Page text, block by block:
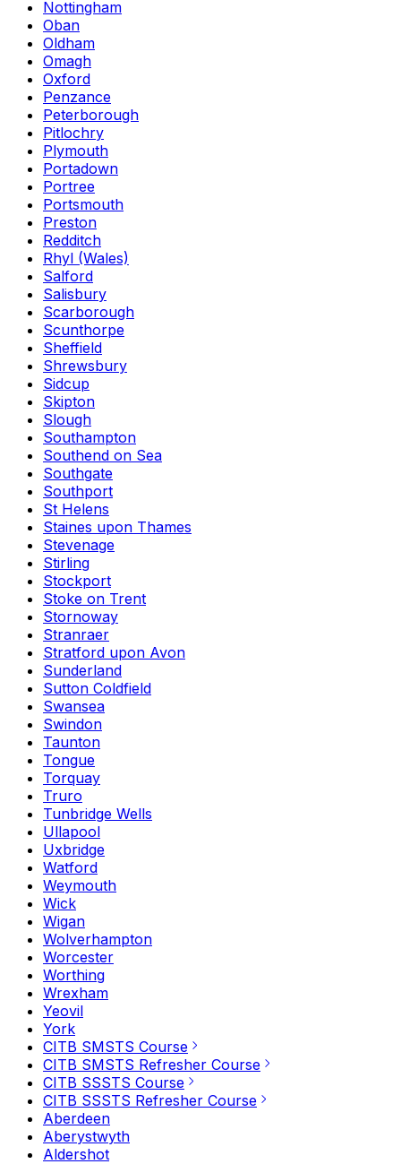
Nottingham
Oban
Oldham
Omagh
Oxford
Penzance
Peterborough
Pitlochry
Plymouth
Portadown
Portree
Portsmouth
Preston
Redditch
Rhyl (Wales)
Salford
Salisbury
Scarborough
Scunthorpe
Sheffield
Shrewsbury
Sidcup
Skipton
Slough
Southampton
Southend on Sea
Southgate
Southport
St Helens
Staines upon Thames
Stevenage
Stirling
Stockport
Stoke on Trent
Stornoway
Stranraer
Stratford upon Avon
Sunderland
Sutton Coldfield
Swansea
Swindon
Taunton
Tongue
Torquay
Truro
Tunbridge Wells
Ullapool
Uxbridge
Watford
Weymouth
Wick
Wigan
Wolverhampton
Worcester
Worthing
Wrexham
Yeovil
York
CITB SMSTS Course
CITB SMSTS Refresher Course
CITB SSSTS Course
CITB SSSTS Refresher Course
Aberdeen
Aberystwyth
Aldershot